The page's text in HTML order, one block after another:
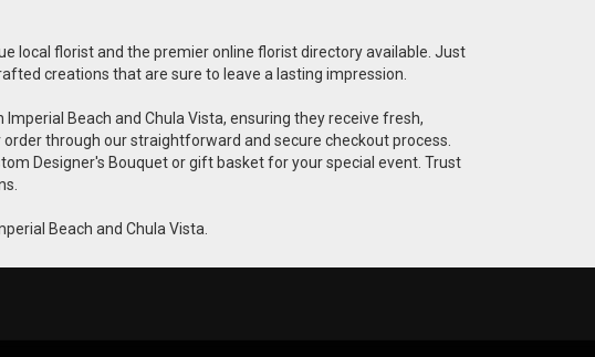
local florist and the premier online florist directory available. Just
creations that are sure to leave a lasting impression.
Beach and Chula Vista, ensuring they receive fresh,
through our straightforward and secure checkout process.
Designer's Bouquet or gift basket for your special event. Trust
Beach and Chula Vista.